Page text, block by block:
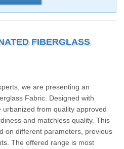
FIBERGLASS
we are presenting an
Fabric. Designed with
from quality approved
and matchless quality. This
on different parameters, previous
The offered range is most